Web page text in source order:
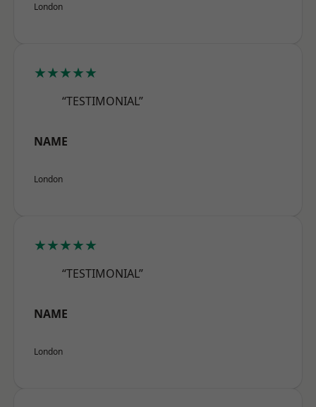
London
★★★★★
“TESTIMONIAL”
NAME
London
★★★★★
“TESTIMONIAL”
NAME
London